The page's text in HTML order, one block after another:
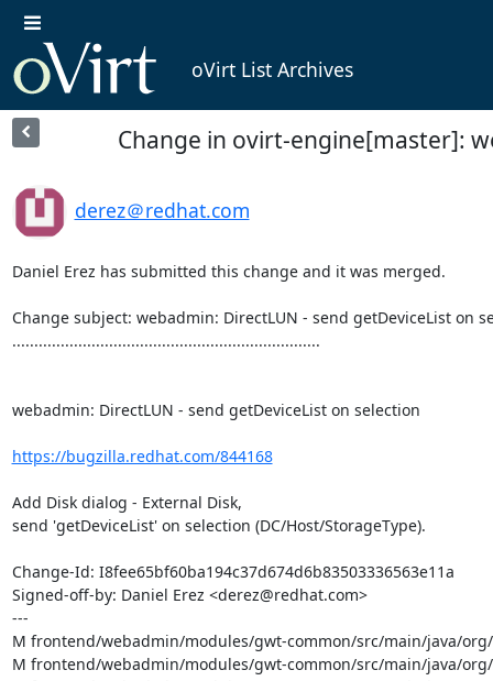
oVirt List Archives
Change in ovirt-engine[master]:
derez＠redhat.com
Daniel Erez has submitted this change and it was merged.
Change subject: webadmin: DirectLUN - send getDeviceList on
......................................................................
webadmin: DirectLUN - send getDeviceList on selection
https://bugzilla.redhat.com/844168
Add Disk dialog - External Disk,
send 'getDeviceList' on selection (DC/Host/StorageType).
Change-Id: I8fee65bf60ba194c37d674d6b83503336563e11a
Signed-off-by: Daniel Erez <derez@redhat.com>
---
M frontend/webadmin/modules/gwt-common/src/main/java/
M frontend/webadmin/modules/gwt-common/src/main/java/